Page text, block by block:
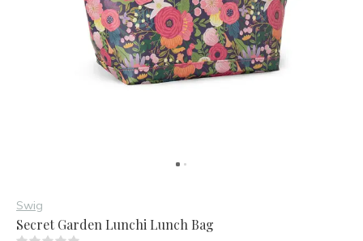
Swig
Secret Garden Lunchi Lunch Bag